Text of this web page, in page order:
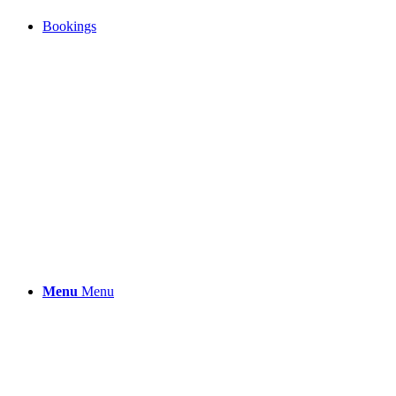
Bookings
Menu Menu